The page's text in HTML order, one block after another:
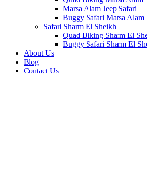
Marsa Alam Jeep Safari
Buggy Safari Marsa Alam
Safari Sharm El Sheikh
Quad Biking Sharm El
Buggy Safari Sharm El
About Us
Blog
Contact Us